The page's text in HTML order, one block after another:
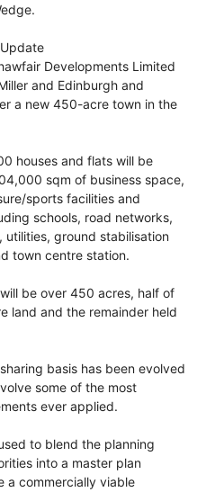
Developments Limited
and Edinburgh and
a new 450-acre town in the
houses and flats will be
sqm of business space,
sports facilities and
schools, road networks,
utilities, ground stabilisation
town centre station.
be over 450 acres, half of
land and the remainder held
basis has been evolved
some of the most
ever applied.
to blend the planning
into a master plan
a commercially viable